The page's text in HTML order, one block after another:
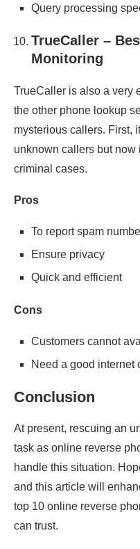
Query processing
TrueCaller –
Monitoring
TrueCaller is also a very
the other phone lookup
mysterious callers. First,
unknown callers but
criminal cases.
Pros
To report spam
Ensure privacy
Quick and efficient
Cons
Customers cannot
Need a good internet
Conclusion
At present, rescuing an
task as online reverse
handle this situation.
and this article will
top 10 online reverse
can trust.